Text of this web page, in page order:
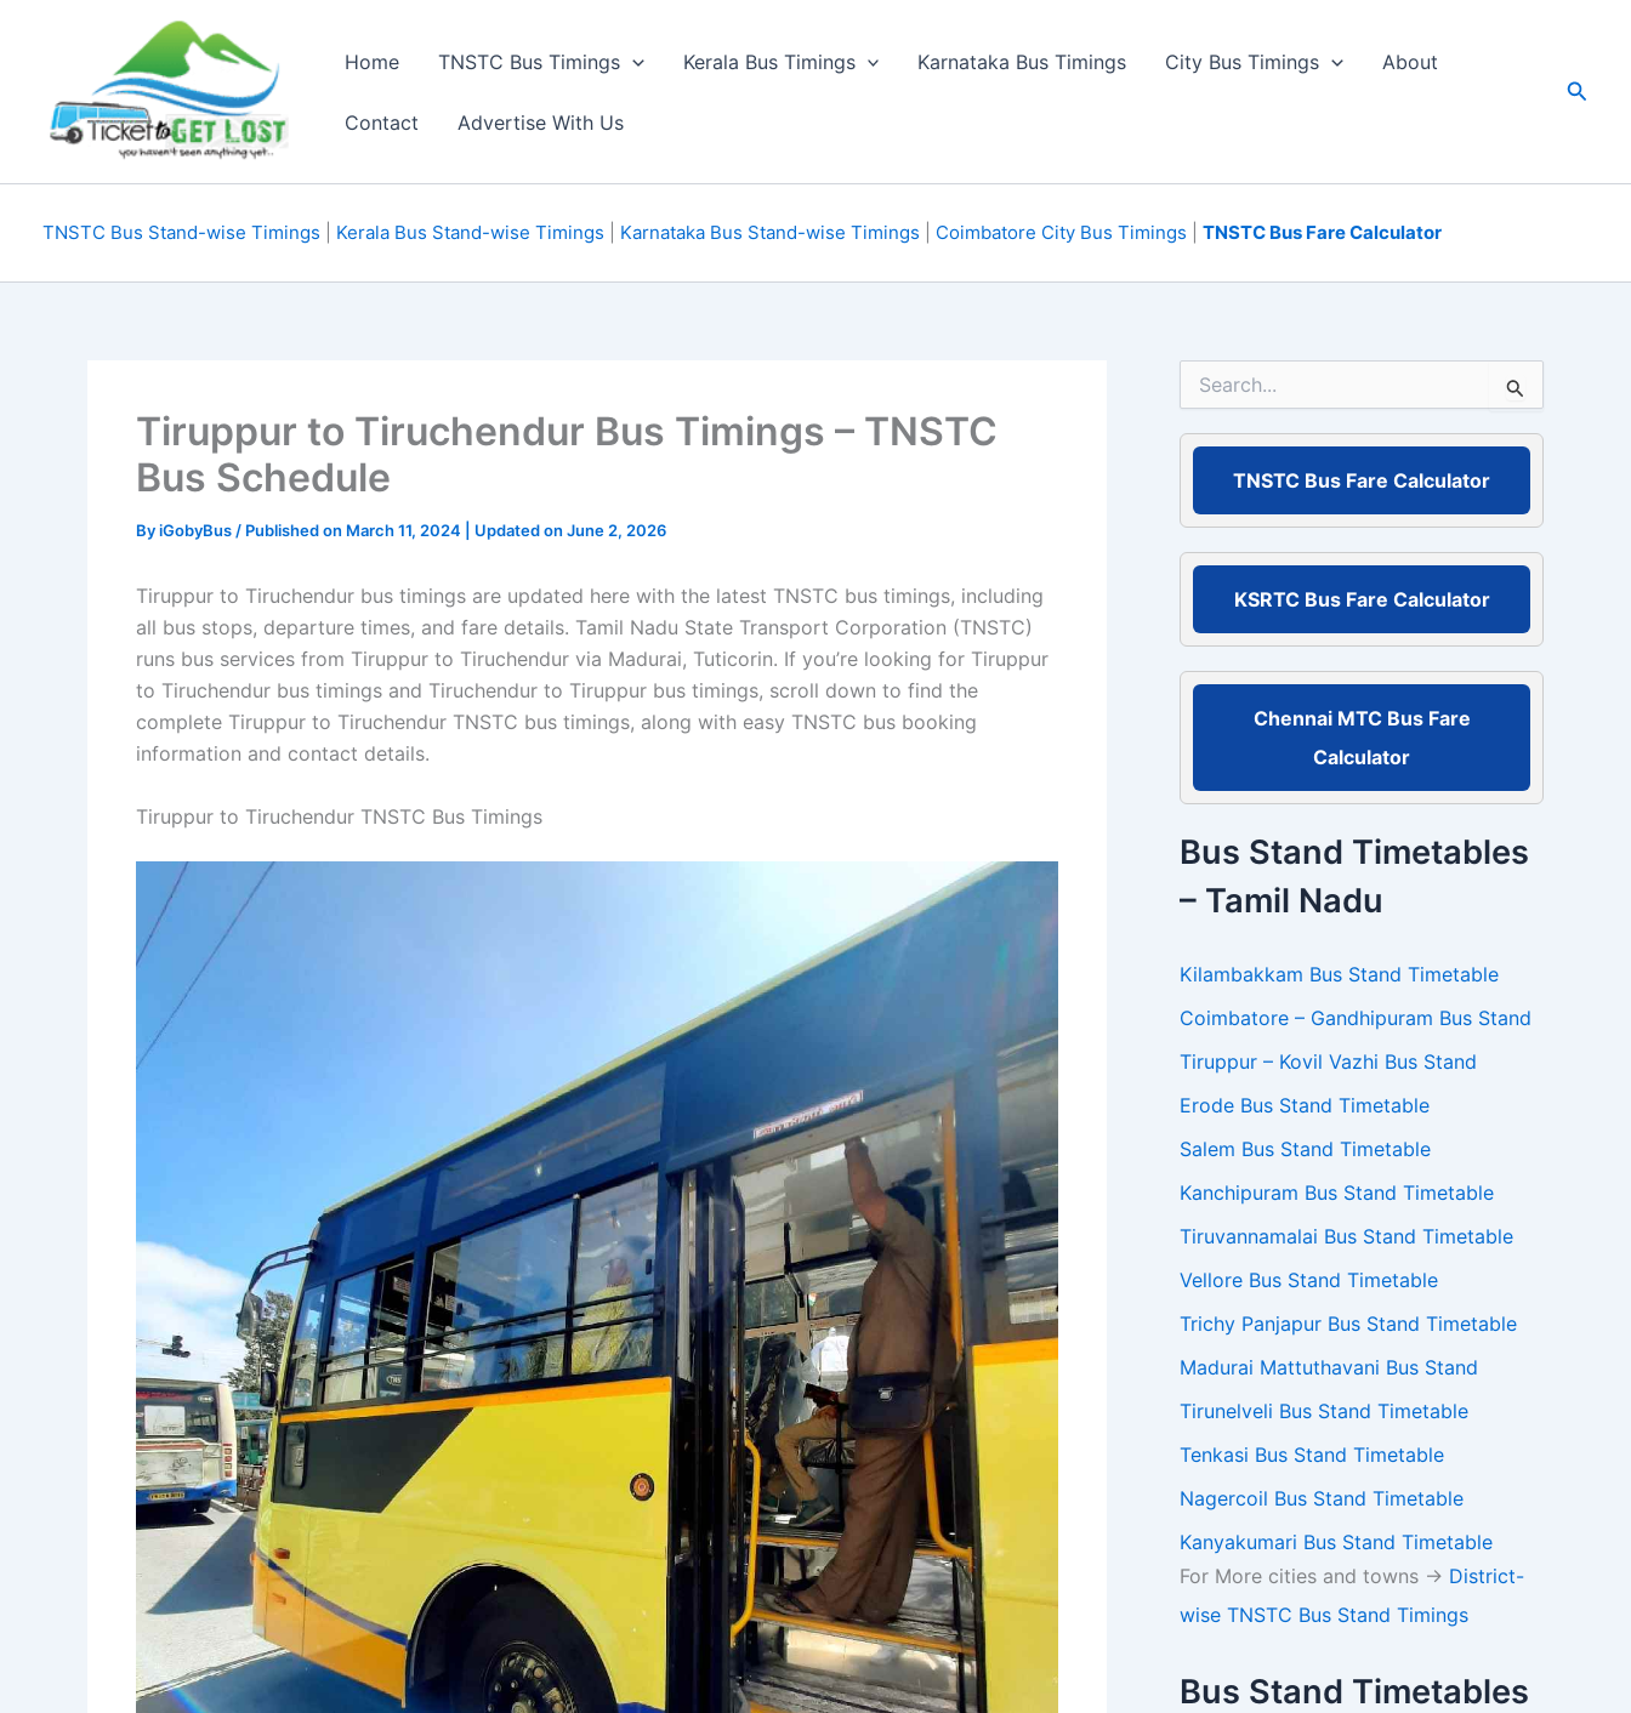
Home TNSTC Bus Timings Kerala Bus Timings Karnataka Bus Timings City Bus Timings About
Contact Advertise With Us
TNSTC Bus Stand-wise Timings Kerala Bus Stand-wise Timings Karnataka Bus Stand-wise Timings Coimbatore City Bus Timings TNSTC Bus Fare Calculator
Tiruppur to Tiruchendur Bus Timings – TNSTC
Bus Schedule
ByiGobyBus/ Published on March 11, 2024 | Updated on June 2, 2026
Tiruppur to Tiruchendur bus timings are updated here with the latest TNSTC bus timings, including
all bus stops, departure times, and fare details. Tamil Nadu State Transport Corporation (TNSTC)
runs bus services from Tiruppur to Tiruchendur via Madurai, Tuticorin. If you’re looking for Tiruppur
to Tiruchendur bus timings and Tiruchendur to Tiruppur bus timings, scroll down to find the
complete Tiruppur to Tiruchendur TNSTC bus timings, along with easy TNSTC bus booking
information and contact details.
Tiruppur to Tiruchendur TNSTC Bus Timings
r
TNSTC Bus Fare Calculator
KSRTC Bus Fare Calculator
Chennai MTC Bus Fare
Calculator
Bus Stand Timetables
– Tamil Nadu
Kilambakkam Bus Stand Timetable
Coimbatore – Gandhipuram Bus Stand
Tiruppur – Kovil Vazhi Bus Stand
Erode Bus Stand Timetable
Salem Bus Stand Timetable
Kanchipuram Bus Stand Timetable
Tiruvannamalai Bus Stand Timetable
Vellore Bus Stand Timetable
Trichy Panjapur Bus Stand Timetable
Madurai Mattuthavani Bus Stand
Tirunelveli Bus Stand Timetable
Tenkasi Bus Stand Timetable
Nagercoil Bus Stand Timetable
Kanyakumari Bus Stand Timetable
For More cities and towns -> District-
wise TNSTC Bus Stand Timings
Bus Stand Timetables